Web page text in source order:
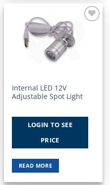
Internal LED 12V
Adjustable Spot Light
LOGIN TO SEE
PRICE
READ MORE